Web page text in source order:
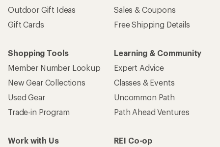
Outdoor Gift Ideas
Gift Cards
Sales & Coupons
Free Shipping Details
Shopping Tools
Member Number Lookup
New Gear Collections
Used Gear
Trade-in Program
Learning & Community
Expert Advice
Classes & Events
Uncommon Path
Path Ahead Ventures
Work with Us
REI Co-op